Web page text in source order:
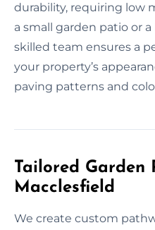
durability, requiring low
a small garden patio or
skilled team ensures a
your property’s
paving patterns and
Tailored Garden
Macclesfield
We create custom